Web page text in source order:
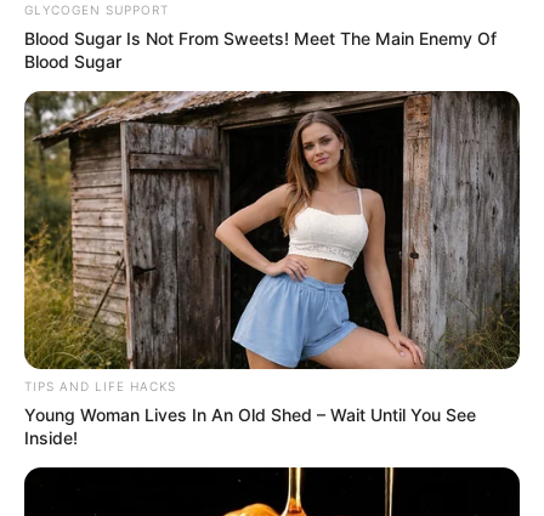
HEALTH & WELLNESS
What Happens To Your Body
When You Eat Pumpkin Seeds
Every Day
JANUARY 25, 2025 NO COMMENTS
GLYCOGEN SUPPORT
Blood Sugar Is Not From Sweets! Meet The Main Enemy Of
Blood Sugar
TIPS AND LIFE HACKS
Young Woman Lives In An Old Shed – Wait Until You See
Inside!